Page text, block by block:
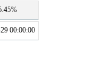
00:00:00